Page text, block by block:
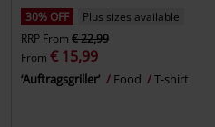
30% OFF
Plus sizes available
RRP From € 22,99
From € 15,99
‘Auftragsgriller’ Food T-shirt